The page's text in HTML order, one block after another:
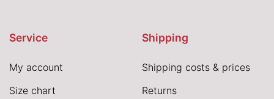
Service
My account
Size chart
Shipping
Shipping costs & prices
Returns